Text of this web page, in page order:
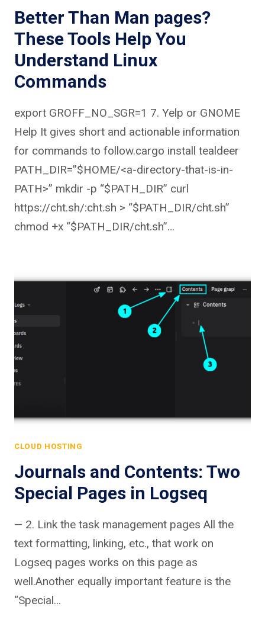
Better Than Man pages?
These Tools Help You
Understand Linux
Commands
export GROFF_NO_SGR=1 7. Yelp or GNOME
Help It gives short and actionable information
for commands to follow.cargo install tealdeer
PATH_DIR=”$HOME/<a-directory-that-is-in-
PATH>” mkdir -p “$PATH_DIR” curl
https://cht.sh/:cht.sh > “$PATH_DIR/cht.sh”
chmod +x “$PATH_DIR/cht.sh”…
CLOUD HOSTING
Journals and Contents: Two
Special Pages in Logseq
— 2. Link the task management pages All the
text formatting, linking, etc., that work on
Logseq pages works on this page as
well.Another equally important feature is the
“Special…